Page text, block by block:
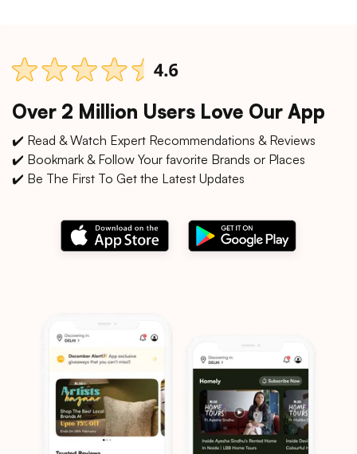
Over 2 Million Users Love Our App
✔️ Read & Watch Expert Recommendations & Reviews
✔️ Bookmark & Follow Your favorite Brands or Places
✔️ Be The First To Get the Latest Updates